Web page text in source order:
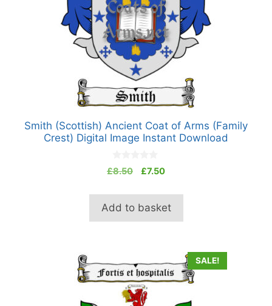
Smith (Scottish) Ancient Coat of Arms (Family
Crest) Digital Image Instant Download
0
o
t
o
f
£8.50
Original
was:
£8.50.
£7.50Current
is:
£7.50.
Add to basket
SALE!